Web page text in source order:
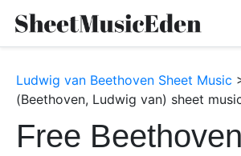
Ludwig van Beethoven Sheet Music
(Beethoven, Ludwig van) sheet
Free Beethoven